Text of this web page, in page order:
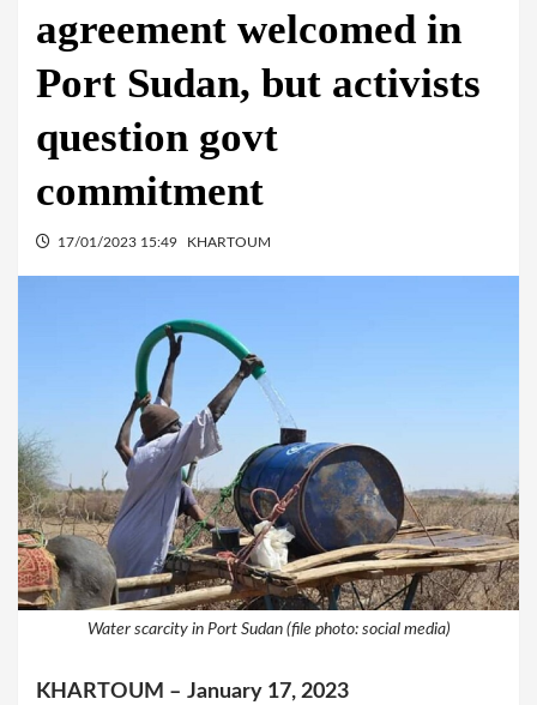
agreement welcomed in
Port Sudan, but activists
question govt
commitment
17/01/2023 15:49 KHARTOUM
Water scarcity in Port Sudan (file photo: social media)
KHARTOUM – January 17, 2023